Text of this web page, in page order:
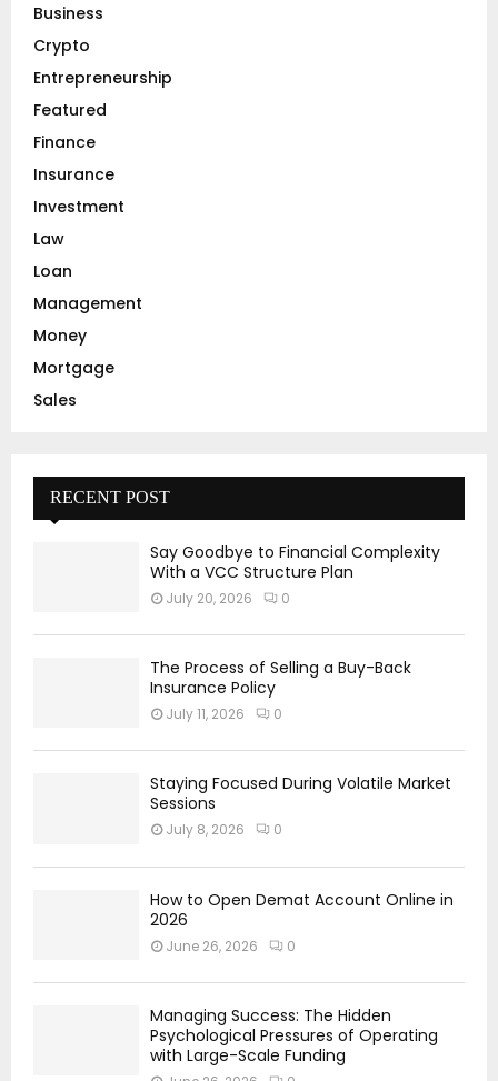
r
:
Business
Crypto
Entrepreneurship
Featured
Finance
Insurance
Investment
Law
Loan
Management
Money
Mortgage
Sales
RECENT POST
Say Goodbye to Financial Complexity
With a VCC Structure Plan
July 20, 2026 0
The Process of Selling a Buy-Back
Insurance Policy
July 11, 2026 0
Staying Focused During Volatile Market
Sessions
July 8, 2026 0
How to Open Demat Account Online in
2026
June 26, 2026 0
Managing Success: The Hidden
Psychological Pressures of Operating
with Large-Scale Funding